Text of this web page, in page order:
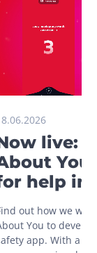
live:
You
help in
out how we
You to
app. With a